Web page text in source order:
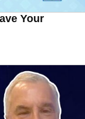
Your